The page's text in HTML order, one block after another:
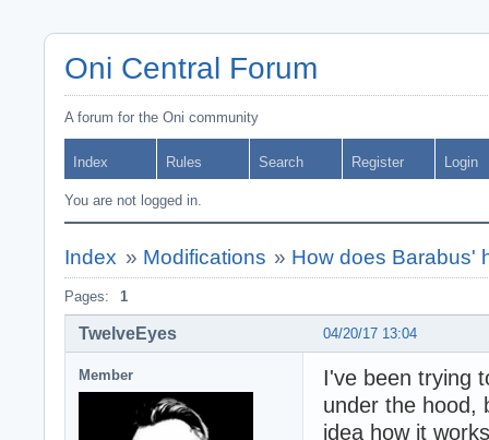
Oni Central Forum
A forum for the Oni community
Index Rules Search Register Login
You are not logged in.
Index » Modifications » How does Barabus'
Pages: 1
04/20/17 13:04
TwelveEyes
Member
I've been trying
under the hood,
idea how it